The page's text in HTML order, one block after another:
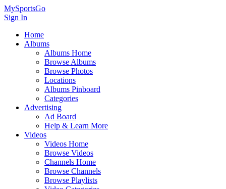
MySportsGo
Sign In
Home
Albums
Albums Home
Browse Albums
Browse Photos
Locations
Albums Pinboard
Categories
Advertising
Ad Board
Help & Learn More
Videos
Videos Home
Browse Videos
Channels Home
Browse Channels
Browse Playlists